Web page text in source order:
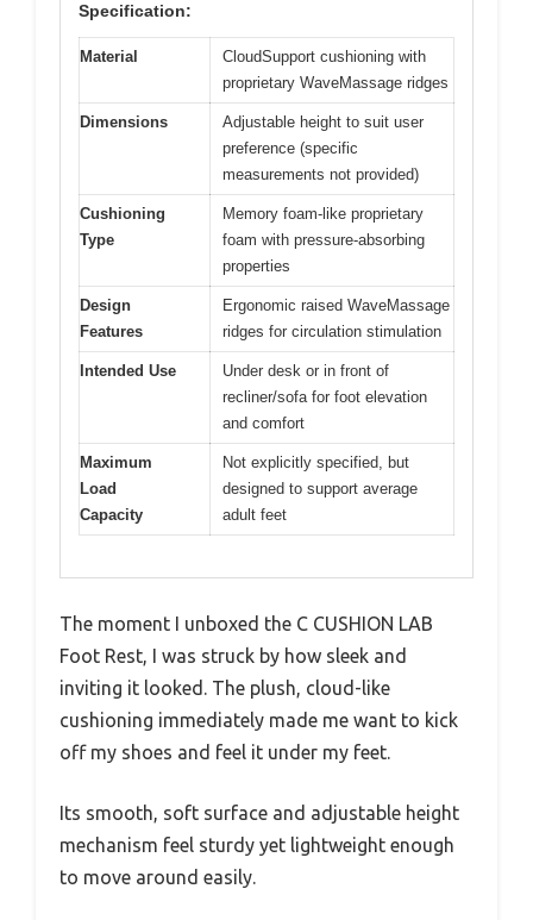
Specification:
Material
CloudSupport cushioning with
proprietary WaveMassage ridges
Dimensions
Adjustable height to suit user
preference (specific
measurements not provided)
Cushioning
Type
Memory foam-like proprietary
foam with pressure-absorbing
properties
Design
Features
Ergonomic raised WaveMassage
ridges for circulation stimulation
Intended Use
Under desk or in front of
recliner/sofa for foot elevation
and comfort
Maximum
Load
Capacity
Not explicitly specified, but
designed to support average
adult feet
The moment I unboxed the C CUSHION LAB
Foot Rest, I was struck by how sleek and
inviting it looked. The plush, cloud-like
cushioning immediately made me want to kick
off my shoes and feel it under my feet.
Its smooth, soft surface and adjustable height
mechanism feel sturdy yet lightweight enough
to move around easily.